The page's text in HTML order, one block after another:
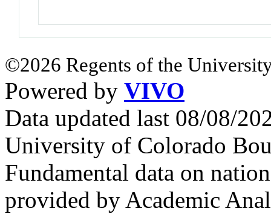
©2026 Regents of the
Powered by VIVO
Data updated last 08/08/
University of Colorado
Fundamental data on
provided by Academic